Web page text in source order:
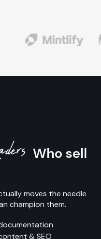
Who sell
moves the needle
champion them.
& SEO